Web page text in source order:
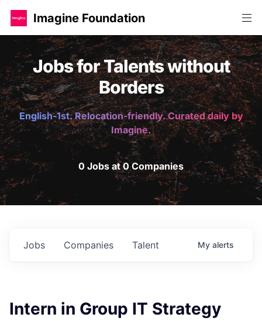
Imagine Foundation
Jobs for Talents without
Borders
English-1st. Relocation-friendly. Curated daily by
Imagine.
0 Jobs at 0 Companies
Jobs Companies Talent My alerts
Intern in Group IT Strategy